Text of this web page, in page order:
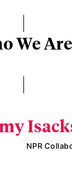
We Are
NPR